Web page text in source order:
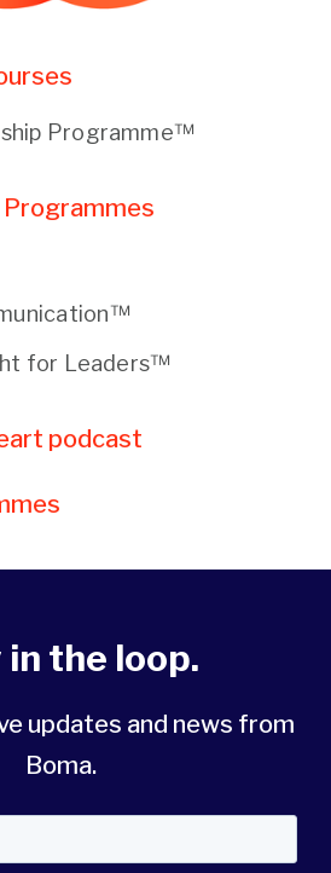
Programme™
for Leaders™
podcast
in the loop.
updates and news from
Boma.